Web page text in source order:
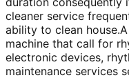
cleaner service
ability to clean
machine that call for
electronic devices,
maintenance services